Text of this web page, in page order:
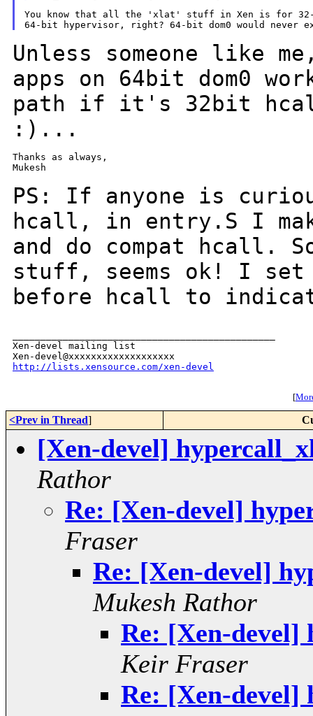
You know that all the 'xlat' stuff in Xen is for 32-
Unless someone like
apps on 64bit dom0
path if it's 32bit
:)...
Thanks as always,
Mukesh
PS: If anyone is
hcall, in entry.S I
and do compat hcall.
stuff, seems ok! I
before hcall to
Xen-devel mailing list
http://lists.xensource.com/xen-devel
[
<Prev in Thread]
[Xen-devel]
Rathor
Re: [Xen-devel]
Fraser
Re: [Xen-devel]
Mukesh Rathor
Re: [Xen-devel]
Keir Fraser
Re: [Xen-devel]